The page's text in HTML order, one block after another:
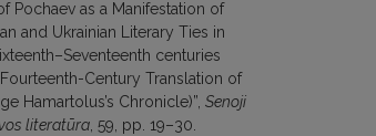
Pochaev as a Manifestation of
and Ukrainian Literary Ties in
centuries
Century Translation of
Hamartolus’s Chronicle)”, Senoji
literatūra, 59, pp. 19–30.